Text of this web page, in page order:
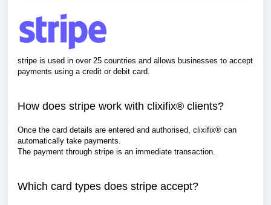
stripe is used in over 25 countries and allows businesses to accept
payments using a credit or debit card.
How does stripe work with clixifix® clients?
Once the card details are entered and authorised, clixifix® can
automatically take payments.
The payment through stripe is an immediate transaction.
Which card types does stripe accept?